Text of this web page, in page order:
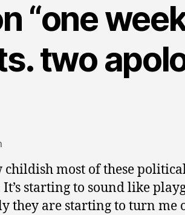
“one
two
childish most of these
starting to sound like
they are starting to turn me